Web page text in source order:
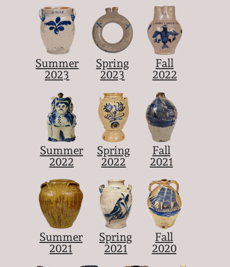
Summer
2023
Spring
2023
Fall
2022
Summer
2022
Spring
2022
Fall
2021
Summer
2021
Spring
2021
Fall
2020